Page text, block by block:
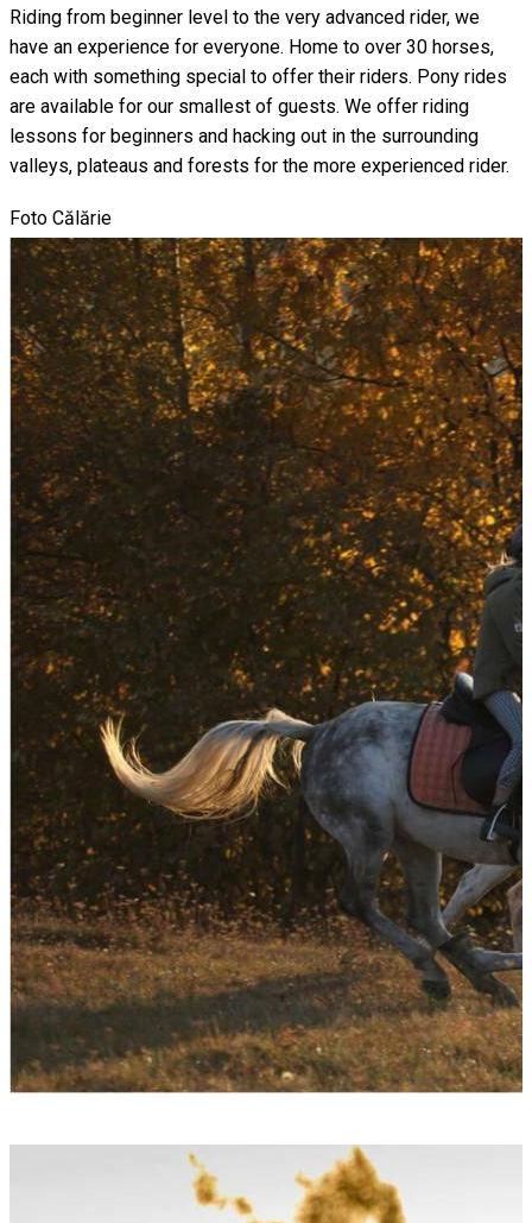
Riding from beginner level to the very advanced rider, we
have an experience for everyone. Home to over 30 horses,
each with something special to offer their riders. Pony rides
are available for our smallest of guests. We offer riding
lessons for beginners and hacking out in the surrounding
valleys, plateaus and forests for the more experienced rider.
Foto Călărie